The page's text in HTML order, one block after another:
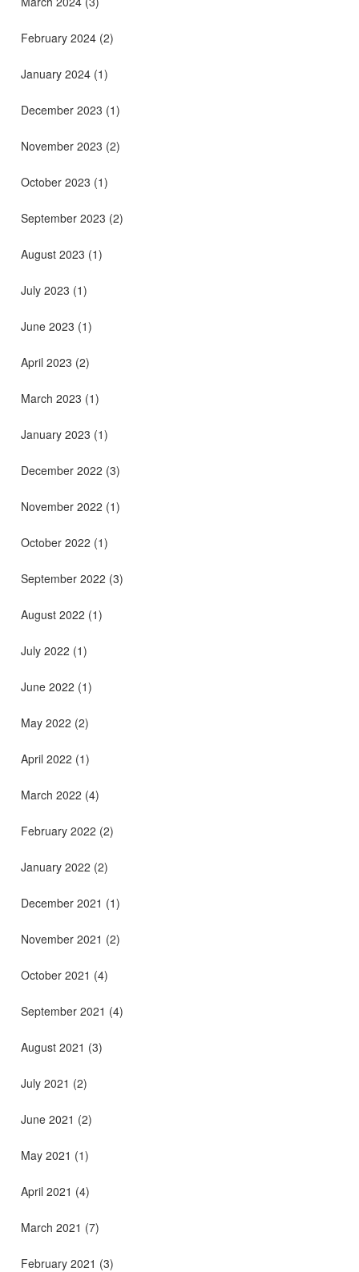
February 2024 (2)
January 2024 (1)
December 2023 (1)
November 2023 (2)
October 2023 (1)
September 2023 (2)
August 2023 (1)
July 2023 (1)
June 2023 (1)
April 2023 (2)
March 2023 (1)
January 2023 (1)
December 2022 (3)
November 2022 (1)
October 2022 (1)
September 2022 (3)
August 2022 (1)
July 2022 (1)
June 2022 (1)
May 2022 (2)
April 2022 (1)
March 2022 (4)
February 2022 (2)
January 2022 (2)
December 2021 (1)
November 2021 (2)
October 2021 (4)
September 2021 (4)
August 2021 (3)
July 2021 (2)
June 2021 (2)
May 2021 (1)
April 2021 (4)
March 2021 (7)
February 2021 (3)